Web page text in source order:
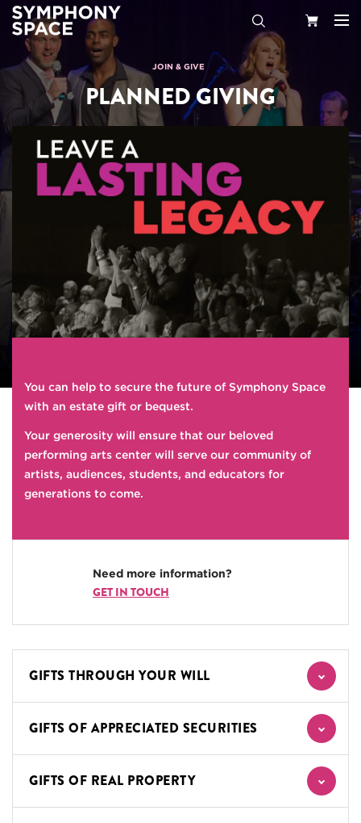
Search
Cart
JOIN & GIVE
PLANNED GIVING
You can help to secure the future of Symphony Space
with an estate gift or bequest.
Your generosity will ensure that our beloved
performing arts center will serve our community of
artists, audiences, students, and educators for
generations to come.
Need more information?
GET IN TOUCH
GIFTS THROUGH YOUR WILL
GIFTS OF APPRECIATED SECURITIES
GIFTS OF REAL PROPERTY